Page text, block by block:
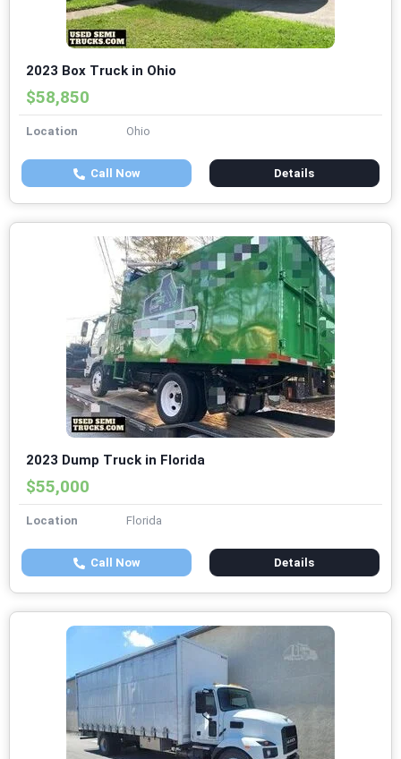
2023 Box Truck in Ohio
$58,850
Location Ohio
Call Now Details
2023 Dump Truck in Florida
$55,000
Location Florida
Call Now Details